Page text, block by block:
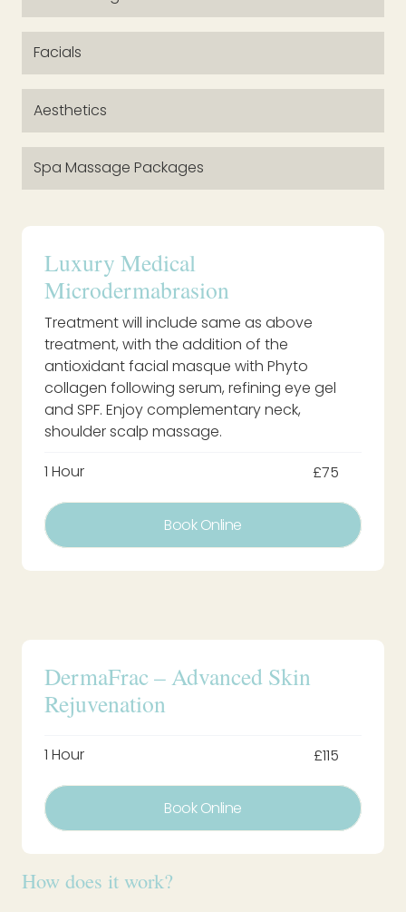
Facials
Aesthetics
Spa Massage Packages
Luxury Medical
Microdermabrasion
Treatment will include same as above
treatment, with the addition of the
antioxidant facial masque with Phyto
collagen following serum, refining eye gel
and SPF. Enjoy complementary neck,
shoulder scalp massage.
1 Hour
£75
Book Online
DermaFrac – Advanced Skin
Rejuvenation
1 Hour £115
Book Online
How does it work?